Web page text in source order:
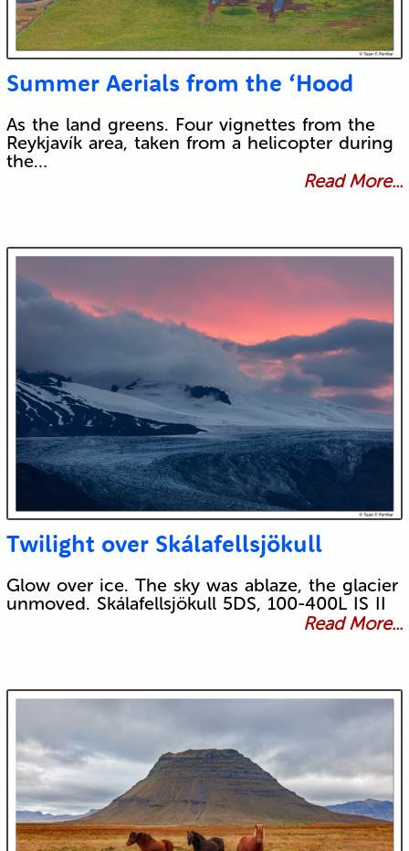
Summer Aerials from the ‘Hood
As the land greens. Four vignettes from the
Reykjavík area, taken from a helicopter during
the…
Read More...
Twilight over Skálafellsjökull
Glow over ice. The sky was ablaze, the glacier
unmoved. Skálafellsjökull 5DS, 100-400L IS II
Read More...